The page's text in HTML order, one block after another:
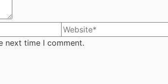
next time I comment.